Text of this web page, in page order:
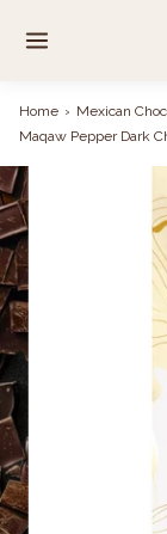
Home › Mexican
Maqaw Pepper Dark